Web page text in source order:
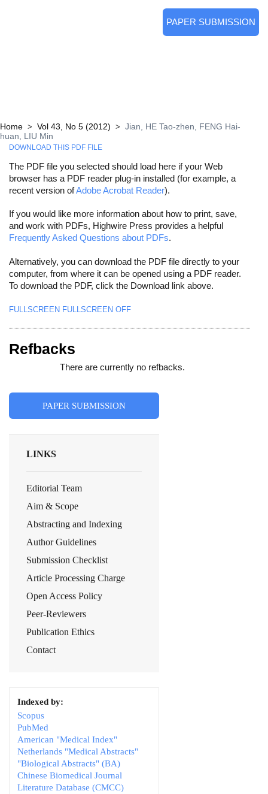
PAPER SUBMISSION
Home > Vol 43, No 5 (2012) >
Jian, HE Tao-zhen, FENG Hai-
huan, LIU Min
DOWNLOAD THIS PDF FILE
The PDF file you selected should load here if your Web
browser has a PDF reader plug-in installed (for example, a
recent version ofAdobe Acrobat Reader).
If you would like more information about how to print, save,
and work with PDFs, Highwire Press provides a helpful
Frequently Asked Questions about PDFs.
Alternatively, you can download the PDF file directly to your
computer, from where it can be opened using a PDF reader.
To download the PDF, click the Download link above.
FULLSCREEN FULLSCREEN OFF
Refbacks
There are currently no refbacks.
PAPER SUBMISSION
LINKS
Editorial Team
Aim & Scope
Abstracting and Indexing
Author Guidelines
Submission Checklist
Article Processing Charge
Open Access Policy
Peer-Reviewers
Publication Ethics
Contact
Indexed by:
Scopus
PubMed
American "Medical Index"
Netherlands "Medical Abstracts"
"Biological Abstracts" (BA)
Chinese Biomedical Journal
Literature Database (CMCC)